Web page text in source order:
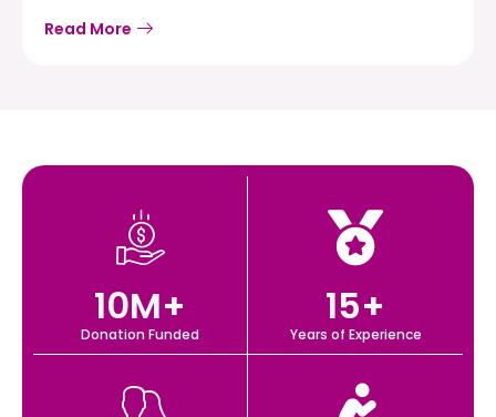
Read More
Donation Funded
10M+
Years of Experience
15+